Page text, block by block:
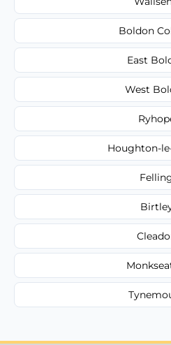
Boldon
East
West
Houghton-